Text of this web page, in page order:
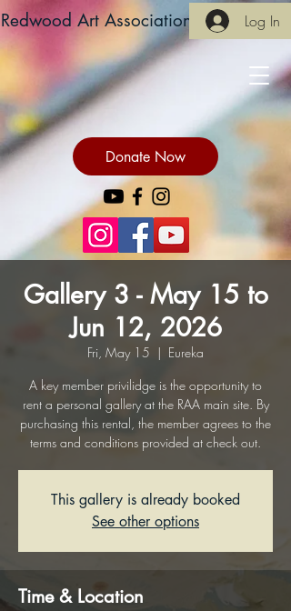
Redwood Art Association Log In
Donate Now
Gallery 3 - May 15 to
Jun 12, 2026
Fri, May 15
  |
Eureka
A key member privilidge is the opportunity to
rent a personal gallery at the RAA main site. By
purchasing this rental, the member agrees to the
terms and conditions provided at check out.
This gallery is already booked
See other options
Time & Location